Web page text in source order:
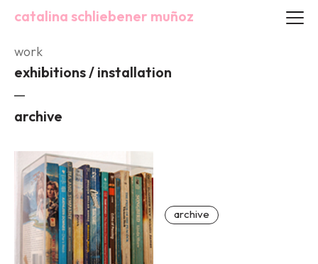
catalina schliebener muñoz
work
exhibitions / installation
archive
archive